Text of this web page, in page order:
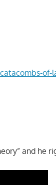
of-
and he